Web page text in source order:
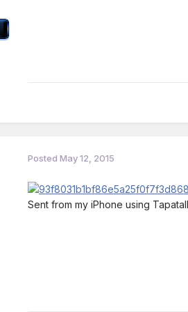
Posted May 12, 2015
Sent from my iPhone using